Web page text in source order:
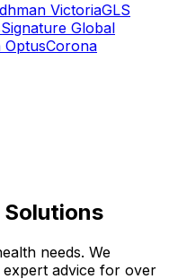
VictoriaGLS
Signature Global
OptusCorona
needs. We
advice for over